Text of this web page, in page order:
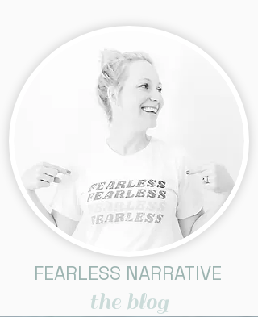
FEARLESS NARRATIVE
the blog